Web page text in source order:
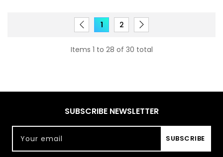
1 2
Items 1 to 28 of 30 total
SUBSCRIBE NEWSLETTER
Your email SUBSCRIBE